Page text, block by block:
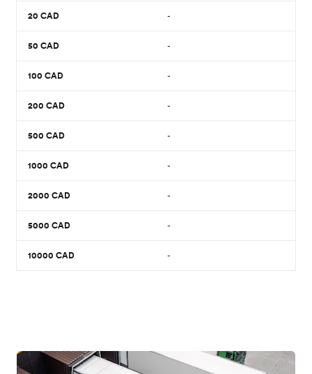
20 CAD -
50 CAD -
100 CAD -
200 CAD -
500 CAD -
1000 CAD -
2000 CAD -
5000 CAD -
10000 CAD -